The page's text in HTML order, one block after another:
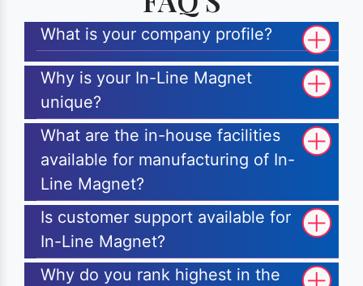
What is your company profile?
Why is your In-Line Magnet
unique?
What are the in-house facilities
available for manufacturing of In-
Line Magnet?
Is customer support available for
In-Line Magnet?
Why do you rank highest in the